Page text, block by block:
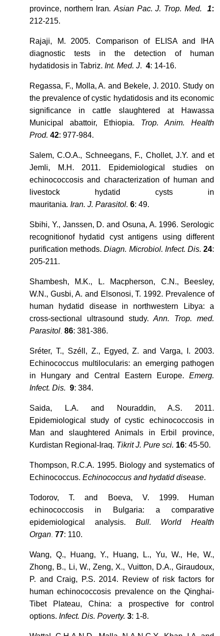
province, northern Iran. Asian Pac. J. Trop. Med.1:
212-215.
Rajaji, M. 2005. Comparison of ELISA and IHA
diagnostic tests in the detection of human
hydatidosis in Tabriz. Int. Med. J. 4: 14-16.
Regassa, F., Molla, A. and Bekele, J. 2010. Study on
the prevalence of cystic hydatidosis and its economic
significance in cattle slaughtered at Hawassa
Municipal abattoir, Ethiopia. Trop. Anim. Health
Prod. 42: 977-984.
Salem, C.O.A., Schneegans, F., Chollet, J.Y. and et
Jemli, M.H. 2011. Epidemiological studies on
echinococcosis and characterization of human and
livestock hydatid cysts in
mauritania. Iran. J. Parasitol. 6: 49.
Sbihi, Y., Janssen, D. and Osuna, A. 1996. Serologic
recognitionof hydatid cyst antigens using different
purification methods.Diagn. Microbiol. Infect. Dis.24:
205-211.
Shambesh, M.K., L. Macpherson, C.N., Beesley,
W.N., Gusbi, A. and Elsonosi, T. 1992. Prevalence of
human hydatid disease in northwestern Libya: a
cross-sectional ultrasound study.Ann. Trop. med.
Parasitol 86: 381-386.
Sréter, T., Széll, Z., Egyed, Z. and Varga, I. 2003.
Echinococcus multilocularis: an emerging pathogen
in Hungary and Central Eastern Europe. Emerg.
Infect. Dis. 9: 384.
Saida, L.A. and Nouraddin, A.S. 2011.
Epidemiological study of cystic echinococcosis in
Man and slaughtered Animals in Erbil province,
Kurdistan Regional-Iraq. Tikrit J. Pure sci. 16: 45-50.
Thompson, R.C.A. 1995. Biology and systematics of
Echinococcus. Echinococcus and hydatid disease.
Todorov, T. and Boeva, V. 1999. Human
echinococcosis in Bulgaria: a comparative
epidemiological analysis. Bull. World Health
Organ 77: 110.
Wang, Q., Huang, Y., Huang, L., Yu, W., He, W.,
Zhong, B., Li, W., Zeng, X., Vuitton, D.A., Giraudoux,
P. and Craig, P.S. 2014. Review of risk factors for
human echinococcosis prevalence on the Qinghai-
Tibet Plateau, China: a prospective for control
options. Infect. Dis. Poverty. 3: 1-8.